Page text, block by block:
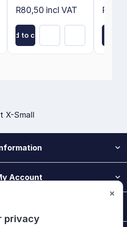
X-Small
R80,50 incl VAT
Add to cart
Account
privacy
×